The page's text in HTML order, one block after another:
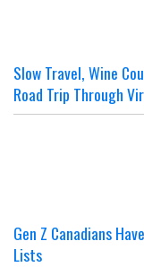
Slow Travel, Wine
Road Trip Through
Gen Z Canadians
Lists